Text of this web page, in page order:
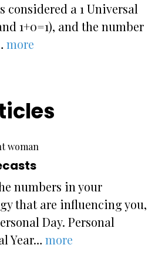
considered a 1 Universal
1+0=1), and the number
more
numbers in your
that are influencing you,
Day. Personal
Year…more